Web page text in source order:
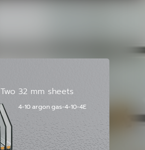
Two 32 mm sheets
4-10 argon gas-4-10-4E